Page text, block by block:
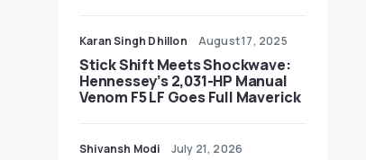
Karan Singh Dhillon August 17, 2025
Stick Shift Meets Shockwave:
Hennessey’s 2,031-HP Manual
Venom F5 LF Goes Full Maverick
Shivansh Modi July 21, 2026